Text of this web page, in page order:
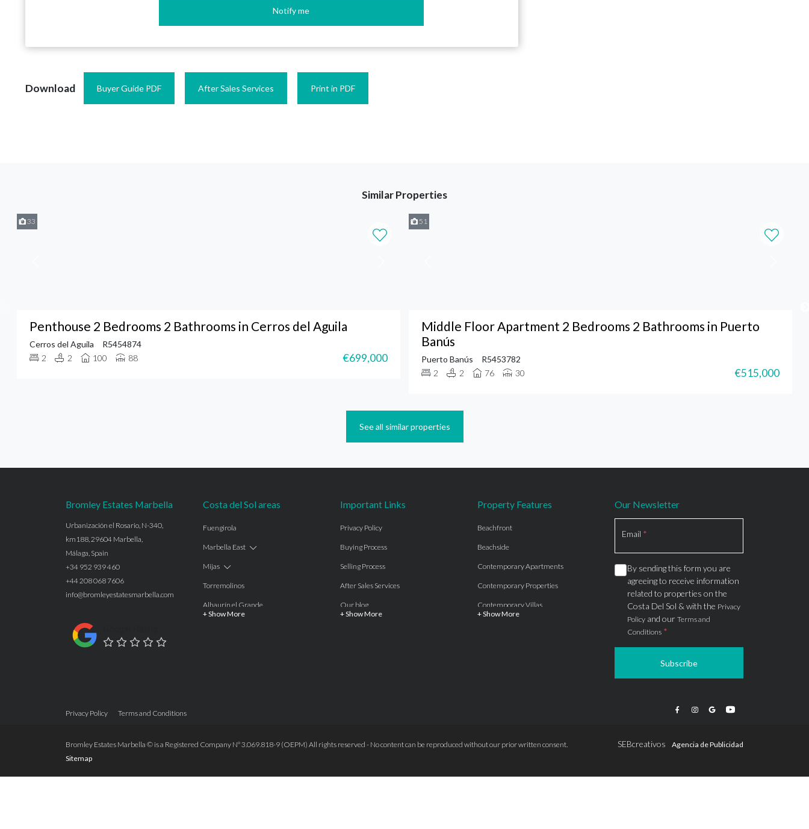
Notify me
Download Buyer Guide PDF After Sales Services Print in PDF
Similar Properties
33
Penthouse 2 Bedrooms 2 Bathrooms in Cerros del Aguila
Cerros del Aguila
R5454874
2
2 100 88 €699,000
51
Middle Floor Apartment 2 Bedrooms 2 Bathrooms in Puerto
Banús
Puerto Banús
R5453782
2
2 76 30 €515,000
See all similar properties
Bromley Estates Marbella
Urbanización el Rosario, N-340,
km188, 29604 Marbella,
Málaga, Spain
+34 952 939 460
+44 208 068 7606
info@bromleyestatesmarbella.com
Costa del Sol areas
Fuengirola
Marbella East
Mijas
Torremolinos
Alhaurín el Grande
Marbella West
+ Show More
Important Links
Privacy Policy
Buying Process
Selling Process
After Sales Services
Our blog
Frontline Golf
+ Show More
Property Features
Beachfront
Beachside
Contemporary Apartments
Contemporary Properties
Contemporary Villas
+ Show More
Our Newsletter
Section
Email *
By sending this form you are
agreeing to receive information
related to properties on the
Costa Del Sol & with the Privacy
Policy and our Terms and
Conditions *
Subscribe
Privacy Policy Terms and Conditions
Bromley Estates Marbella © is a Registered Company Nº 3.069.818-9 (OEPM) All rights reserved - No content can be reproduced without our prior written consent.
Sitemap
SEBcreativos Agencia de Publicidad